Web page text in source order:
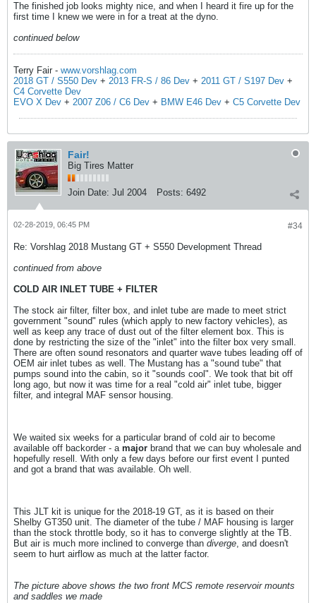
The finished job looks mighty nice, and when I heard it fire up for the
first time I knew we were in for a treat at the dyno.
continued below
Terry Fair - www.vorshlag.com
2018 GT / S550 Dev + 2013 FR-S / 86 Dev + 2011 GT / S197 Dev +
C4 Corvette Dev
EVO X Dev + 2007 Z06 / C6 Dev + BMW E46 Dev + C5 Corvette Dev
Fair!
Big Tires Matter
Join Date: Jul 2004 Posts: 6492
#34
02-28-2019, 06:45 PM
Re: Vorshlag 2018 Mustang GT + S550 Development Thread
continued from above
COLD AIR INLET TUBE + FILTER
The stock air filter, filter box, and inlet tube are made to meet strict
government "sound" rules (which apply to new factory vehicles), as
well as keep any trace of dust out of the filter element box. This is
done by restricting the size of the "inlet" into the filter box very small.
There are often sound resonators and quarter wave tubes leading off of
OEM air inlet tubes as well. The Mustang has a "sound tube" that
pumps sound into the cabin, so it "sounds cool". We took that bit off
long ago, but now it was time for a real "cold air" inlet tube, bigger
filter, and integral MAF sensor housing.
We waited six weeks for a particular brand of cold air to become
available off backorder - a major brand that we can buy wholesale and
hopefully resell. With only a few days before our first event I punted
and got a brand that was available. Oh well.
This JLT kit is unique for the 2018-19 GT, as it is based on their
Shelby GT350 unit. The diameter of the tube / MAF housing is larger
than the stock throttle body, so it has to converge slightly at the TB.
But air is much more inclined to converge than diverge, and doesn't
seem to hurt airflow as much at the latter factor.
The picture above shows the two front MCS remote reservoir mounts
and saddles we made